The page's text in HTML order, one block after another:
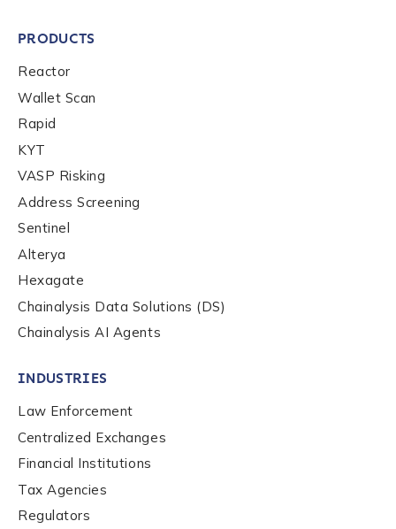
PRODUCTS
Reactor
Wallet Scan
Rapid
KYT
VASP Risking
Address Screening
Sentinel
Alterya
Hexagate
Chainalysis Data Solutions (DS)
Chainalysis AI Agents
INDUSTRIES
Law Enforcement
Centralized Exchanges
Financial Institutions
Tax Agencies
Regulators